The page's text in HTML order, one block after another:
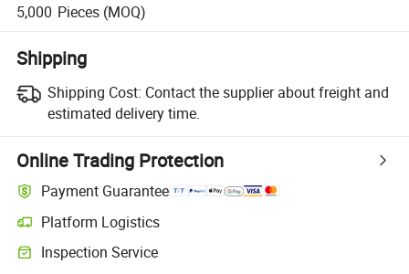
5,000 Pieces (MOQ)
Shipping
Shipping Cost: Contact the supplier about freight and
estimated delivery time.
Online Trading Protection
Payment Guarantee
Platform Logistics
Inspection Service